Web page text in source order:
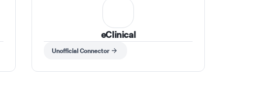
eClinical
Unofficial Connector